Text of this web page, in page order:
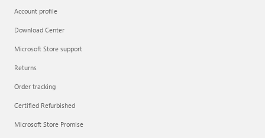
Account profile
Download Center
Microsoft Store support
Returns
Order tracking
Certified Refurbished
Microsoft Store Promise